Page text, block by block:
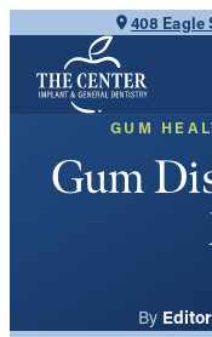
content
408 Eagle
GUM
Gum